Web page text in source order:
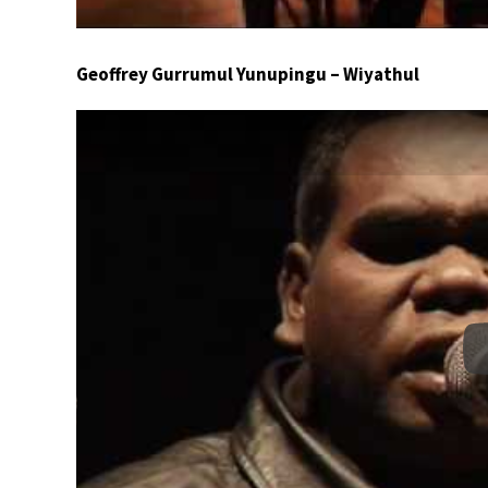
Geoffrey Gurrumul Yunupingu – Wiyathul